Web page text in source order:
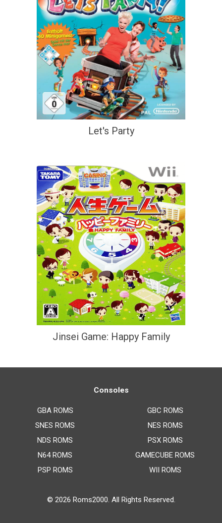
Let's Party
Jinsei Game: Happy Family
Consoles
GBA ROMS
SNES ROMS
NDS ROMS
N64 ROMS
PSP ROMS
GBC ROMS
NES ROMS
PSX ROMS
GAMECUBE ROMS
WII ROMS
© 2026 Roms2000. All Rights Reserved.